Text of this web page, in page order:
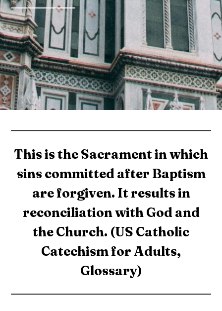
This is the Sacrament in which
sins committed after Baptism
are forgiven. It results in
reconciliation with God and
the Church. (US Catholic
Catechism for Adults,
Glossary)